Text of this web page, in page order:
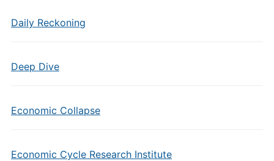
Daily Reckoning
Deep Dive
Economic Collapse
Economic Cycle Research Institute